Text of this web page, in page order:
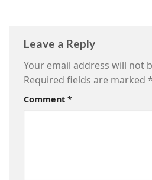
Leave a Reply
Your email address will not
Required fields are marked *
Comment *